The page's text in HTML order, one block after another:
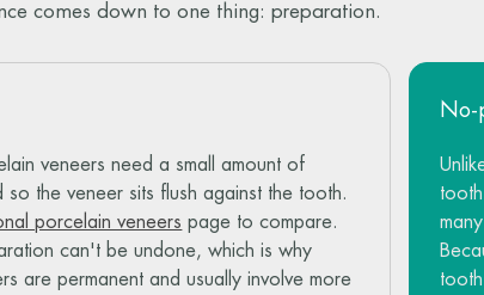
comes down to one thing: preparation.
veneers need a small amount of
so the veneer sits flush against the tooth.
porcelain veneers page to compare.
can't be undone, which is why
are permanent and usually involve more
No-